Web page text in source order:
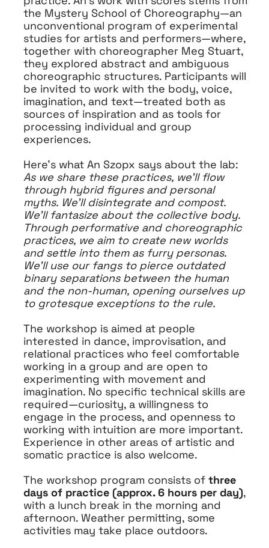
the Mystery School of Choreography—an
unconventional program of experimental
studies for artists and performers—where,
together with choreographer Meg Stuart,
they explored abstract and ambiguous
choreographic structures. Participants will
be invited to work with the body, voice,
imagination, and text—treated both as
sources of inspiration and as tools for
processing individual and group
experiences.
Here’s what An Szopx says about the lab:
As we share these practices, we’ll flow
through hybrid figures and personal
myths. We’ll disintegrate and compost.
We’ll fantasize about the collective body.
Through performative and choreographic
practices, we aim to create new worlds
and settle into them as furry personas.
We’ll use our fangs to pierce outdated
binary separations between the human
and the non-human, opening ourselves up
to grotesque exceptions to the rule.
The workshop is aimed at people
interested in dance, improvisation, and
relational practices who feel comfortable
working in a group and are open to
experimenting with movement and
imagination. No specific technical skills are
required—curiosity, a willingness to
engage in the process, and openness to
working with intuition are more important.
Experience in other areas of artistic and
somatic practice is also welcome.
The workshop program consists of three
days of practice (approx. 6 hours per day),
with a lunch break in the morning and
afternoon. Weather permitting, some
activities may take place outdoors.